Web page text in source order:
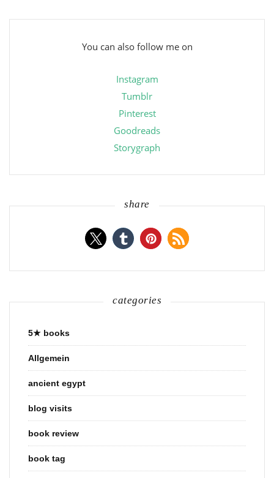
You can also follow me on
Instagram
Tumblr
Pinterest
Goodreads
Storygraph
share
categories
5★ books
Allgemein
ancient egypt
blog visits
book review
book tag